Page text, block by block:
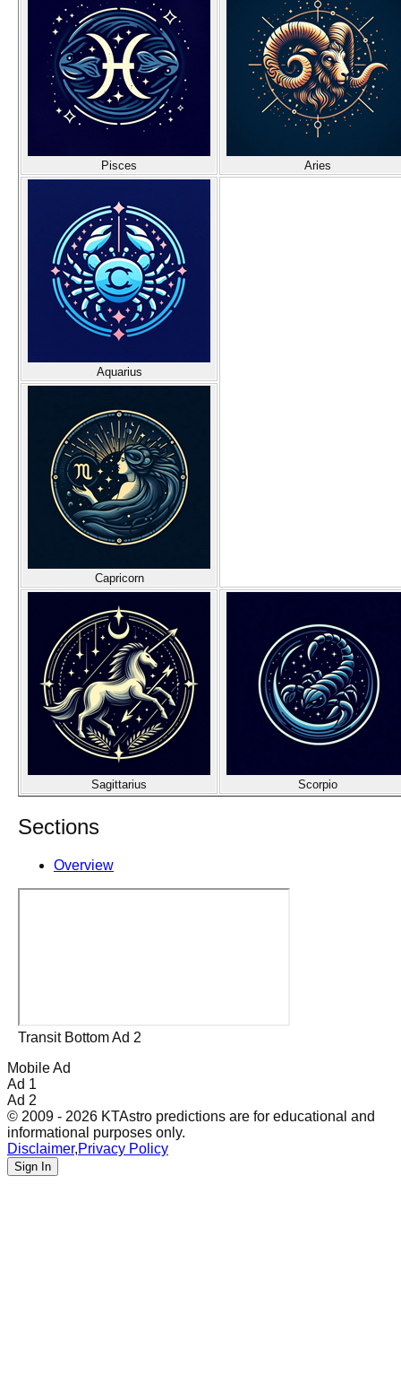
Pisces Aries
Aquarius
Capricorn
Sagittarius Scorpio
Sections
Overview
Transit Bottom Ad 2
Mobile Ad
Ad 1
Ad 2
© 2009 - 2026 KTAstro predictions are for educational and
informational purposes only.
Disclaimer,Privacy Policy
Sign In